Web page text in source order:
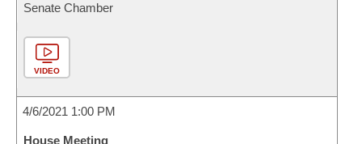
Senate Chamber
VIDEO
4/6/2021 1:00 PM
House Meeting